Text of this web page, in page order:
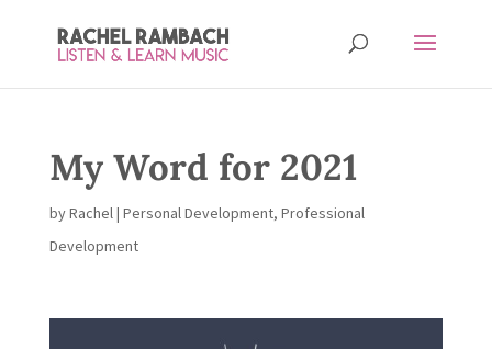
My Word for 2021
byRachel| Personal Development, Professional
Development